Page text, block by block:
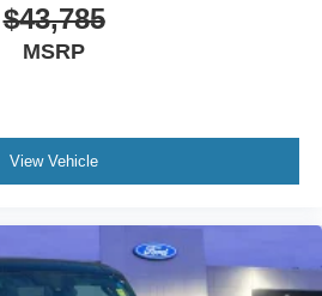
$43,785
MSRP
View Vehicle